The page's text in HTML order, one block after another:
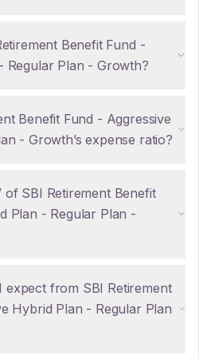
Benefit Fund -
Regular Plan - Growth?
Benefit Fund - Aggressive
- Growth’s expense ratio?
SBI Retirement Benefit
Plan - Regular Plan -
from SBI Retirement
Hybrid Plan - Regular Plan